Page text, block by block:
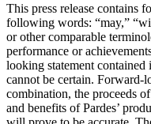
This press release contains
following words: “may,”
or other comparable
performance or
looking statement contained
cannot be certain. Forward-
combination, the proceeds
and benefits of Pardes’